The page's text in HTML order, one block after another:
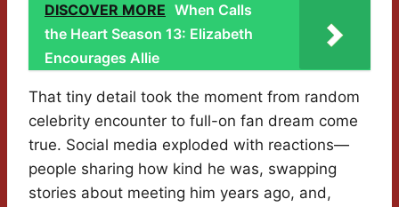
DISCOVER MORE When Calls
the Heart Season 13: Elizabeth
Encourages Allie
That tiny detail took the moment from random
celebrity encounter to full-on fan dream come
true. Social media exploded with reactions—
people sharing how kind he was, swapping
stories about meeting him years ago, and,